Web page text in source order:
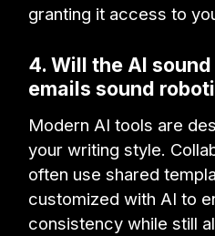
granting it access to
4. Will the AI
emails sound
Modern AI tools are
your writing style.
often use shared
customized with AI to
consistency while still